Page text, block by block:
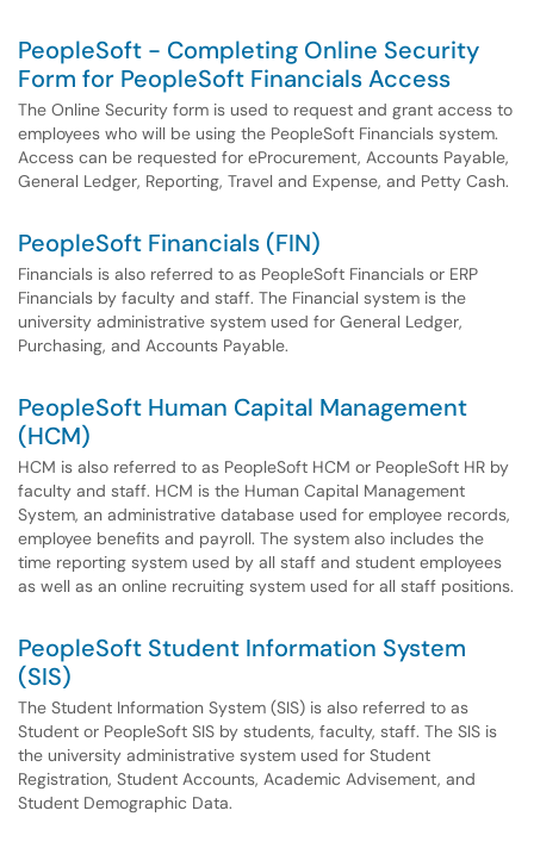
PeopleSoft - Completing Online Security
Form for PeopleSoft Financials Access
The Online Security form is used to request and grant access to
employees who will be using the PeopleSoft Financials system.
Access can be requested for eProcurement, Accounts Payable,
General Ledger, Reporting, Travel and Expense, and Petty Cash.
PeopleSoft Financials (FIN)
Financials is also referred to as PeopleSoft Financials or ERP
Financials by faculty and staff. The Financial system is the
university administrative system used for General Ledger,
Purchasing, and Accounts Payable.
PeopleSoft Human Capital Management
(HCM)
HCM is also referred to as PeopleSoft HCM or PeopleSoft HR by
faculty and staff. HCM is the Human Capital Management
System, an administrative database used for employee records,
employee benefits and payroll. The system also includes the
time reporting system used by all staff and student employees
as well as an online recruiting system used for all staff positions.
PeopleSoft Student Information System
(SIS)
The Student Information System (SIS) is also referred to as
Student or PeopleSoft SIS by students, faculty, staff. The SIS is
the university administrative system used for Student
Registration, Student Accounts, Academic Advisement, and
Student Demographic Data.